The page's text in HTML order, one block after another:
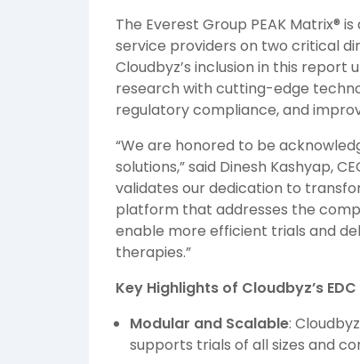
The Everest Group PEAK Matrix®
service providers on two critical
Cloudbyz’s inclusion in this
research with cutting-edge
regulatory compliance, and
“We are honored to be
solutions,” said Dinesh Kashyap,
validates our dedication to
platform that addresses the
enable more efficient trials and
therapies.”
Key Highlights of Cloudbyz’s
Modular and Scalable:
supports trials of all sizes and